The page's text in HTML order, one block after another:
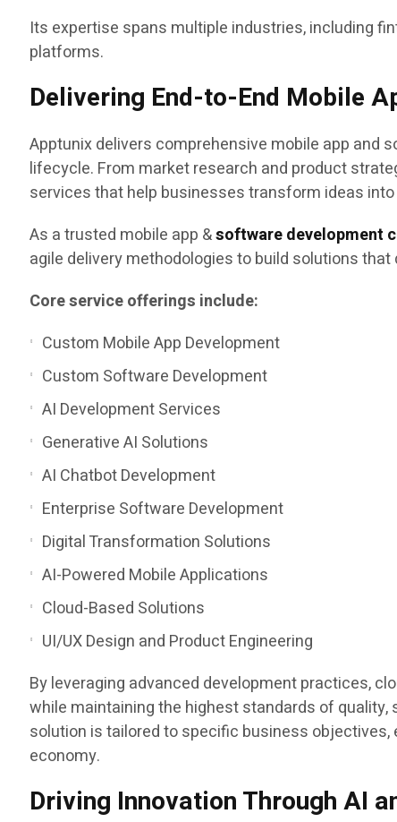
Its expertise spans multiple industries, including
platforms.
Delivering End-to-End Mobile
Apptunix delivers comprehensive mobile app and
lifecycle. From market research and product
services that help businesses transform ideas
As a trusted mobile app &software development
agile delivery methodologies to build solutions
Core service offerings include:
Custom Mobile App Development
Custom Software Development
AI Development Services
Generative AI Solutions
AI Chatbot Development
Enterprise Software Development
Digital Transformation Solutions
AI-Powered Mobile Applications
Cloud-Based Solutions
UI/UX Design and Product Engineering
By leveraging advanced development practices,
while maintaining the highest standards of
solution is tailored to specific business objectives,
economy.
Driving Innovation Through AI